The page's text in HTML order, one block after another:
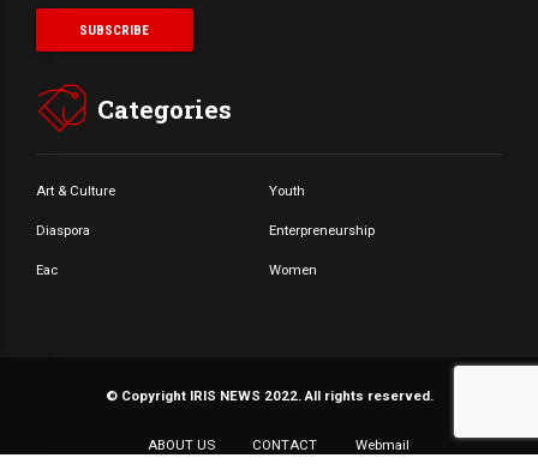
Categories
Art & Culture Youth
Diaspora Enterpreneurship
Eac Women
© Copyright IRIS NEWS 2022. All rights reserved.
ABOUT US CONTACT Webmail